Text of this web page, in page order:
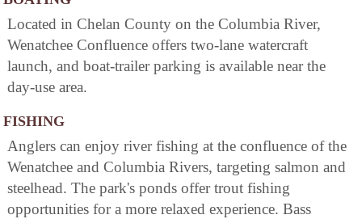
Located in Chelan County on the Columbia River,
Wenatchee Confluence offers two-lane watercraft
launch, and boat-trailer parking is available near the
day-use area.
FISHING
Anglers can enjoy river fishing at the confluence of the
Wenatchee and Columbia Rivers, targeting salmon and
steelhead. The park's ponds offer trout fishing
opportunities for a more relaxed experience. Bass